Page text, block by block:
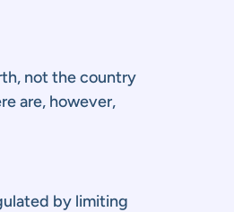
not the country
are, however,
by limiting